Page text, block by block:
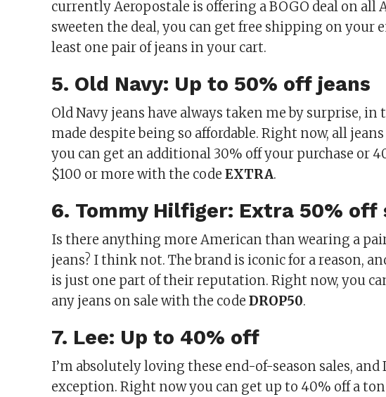
currently Aeropostale is offering a BOGO deal on all
sweeten the deal, you can get free shipping on your
least one pair of jeans in your cart.
5. Old Navy: Up to 50% off jeans
Old Navy jeans have always taken me by surprise,
made despite being so affordable. Right now, all
you can get an additional 30% off your purchase or
$100 or more with the code EXTRA.
6. Tommy Hilfiger: Extra 50% off
Is there anything more American than wearing a
jeans? I think not. The brand is iconic for a reason,
is just one part of their reputation. Right now, you
any jeans on sale with the code DROP50.
7. Lee: Up to 40% off
I’m absolutely loving these end-of-season sales, and
exception. Right now you can get up to 40% off a ton